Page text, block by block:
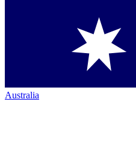
Australia